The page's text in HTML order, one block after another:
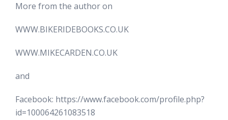
More from the author on
WWW.BIKERIDEBOOKS.CO.UK
WWW.MIKECARDEN.CO.UK
and
Facebook: https://www.facebook.com/profile.php?
id=100064261083518